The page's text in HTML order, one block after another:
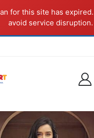
for this site has expired.
avoid service disruption.